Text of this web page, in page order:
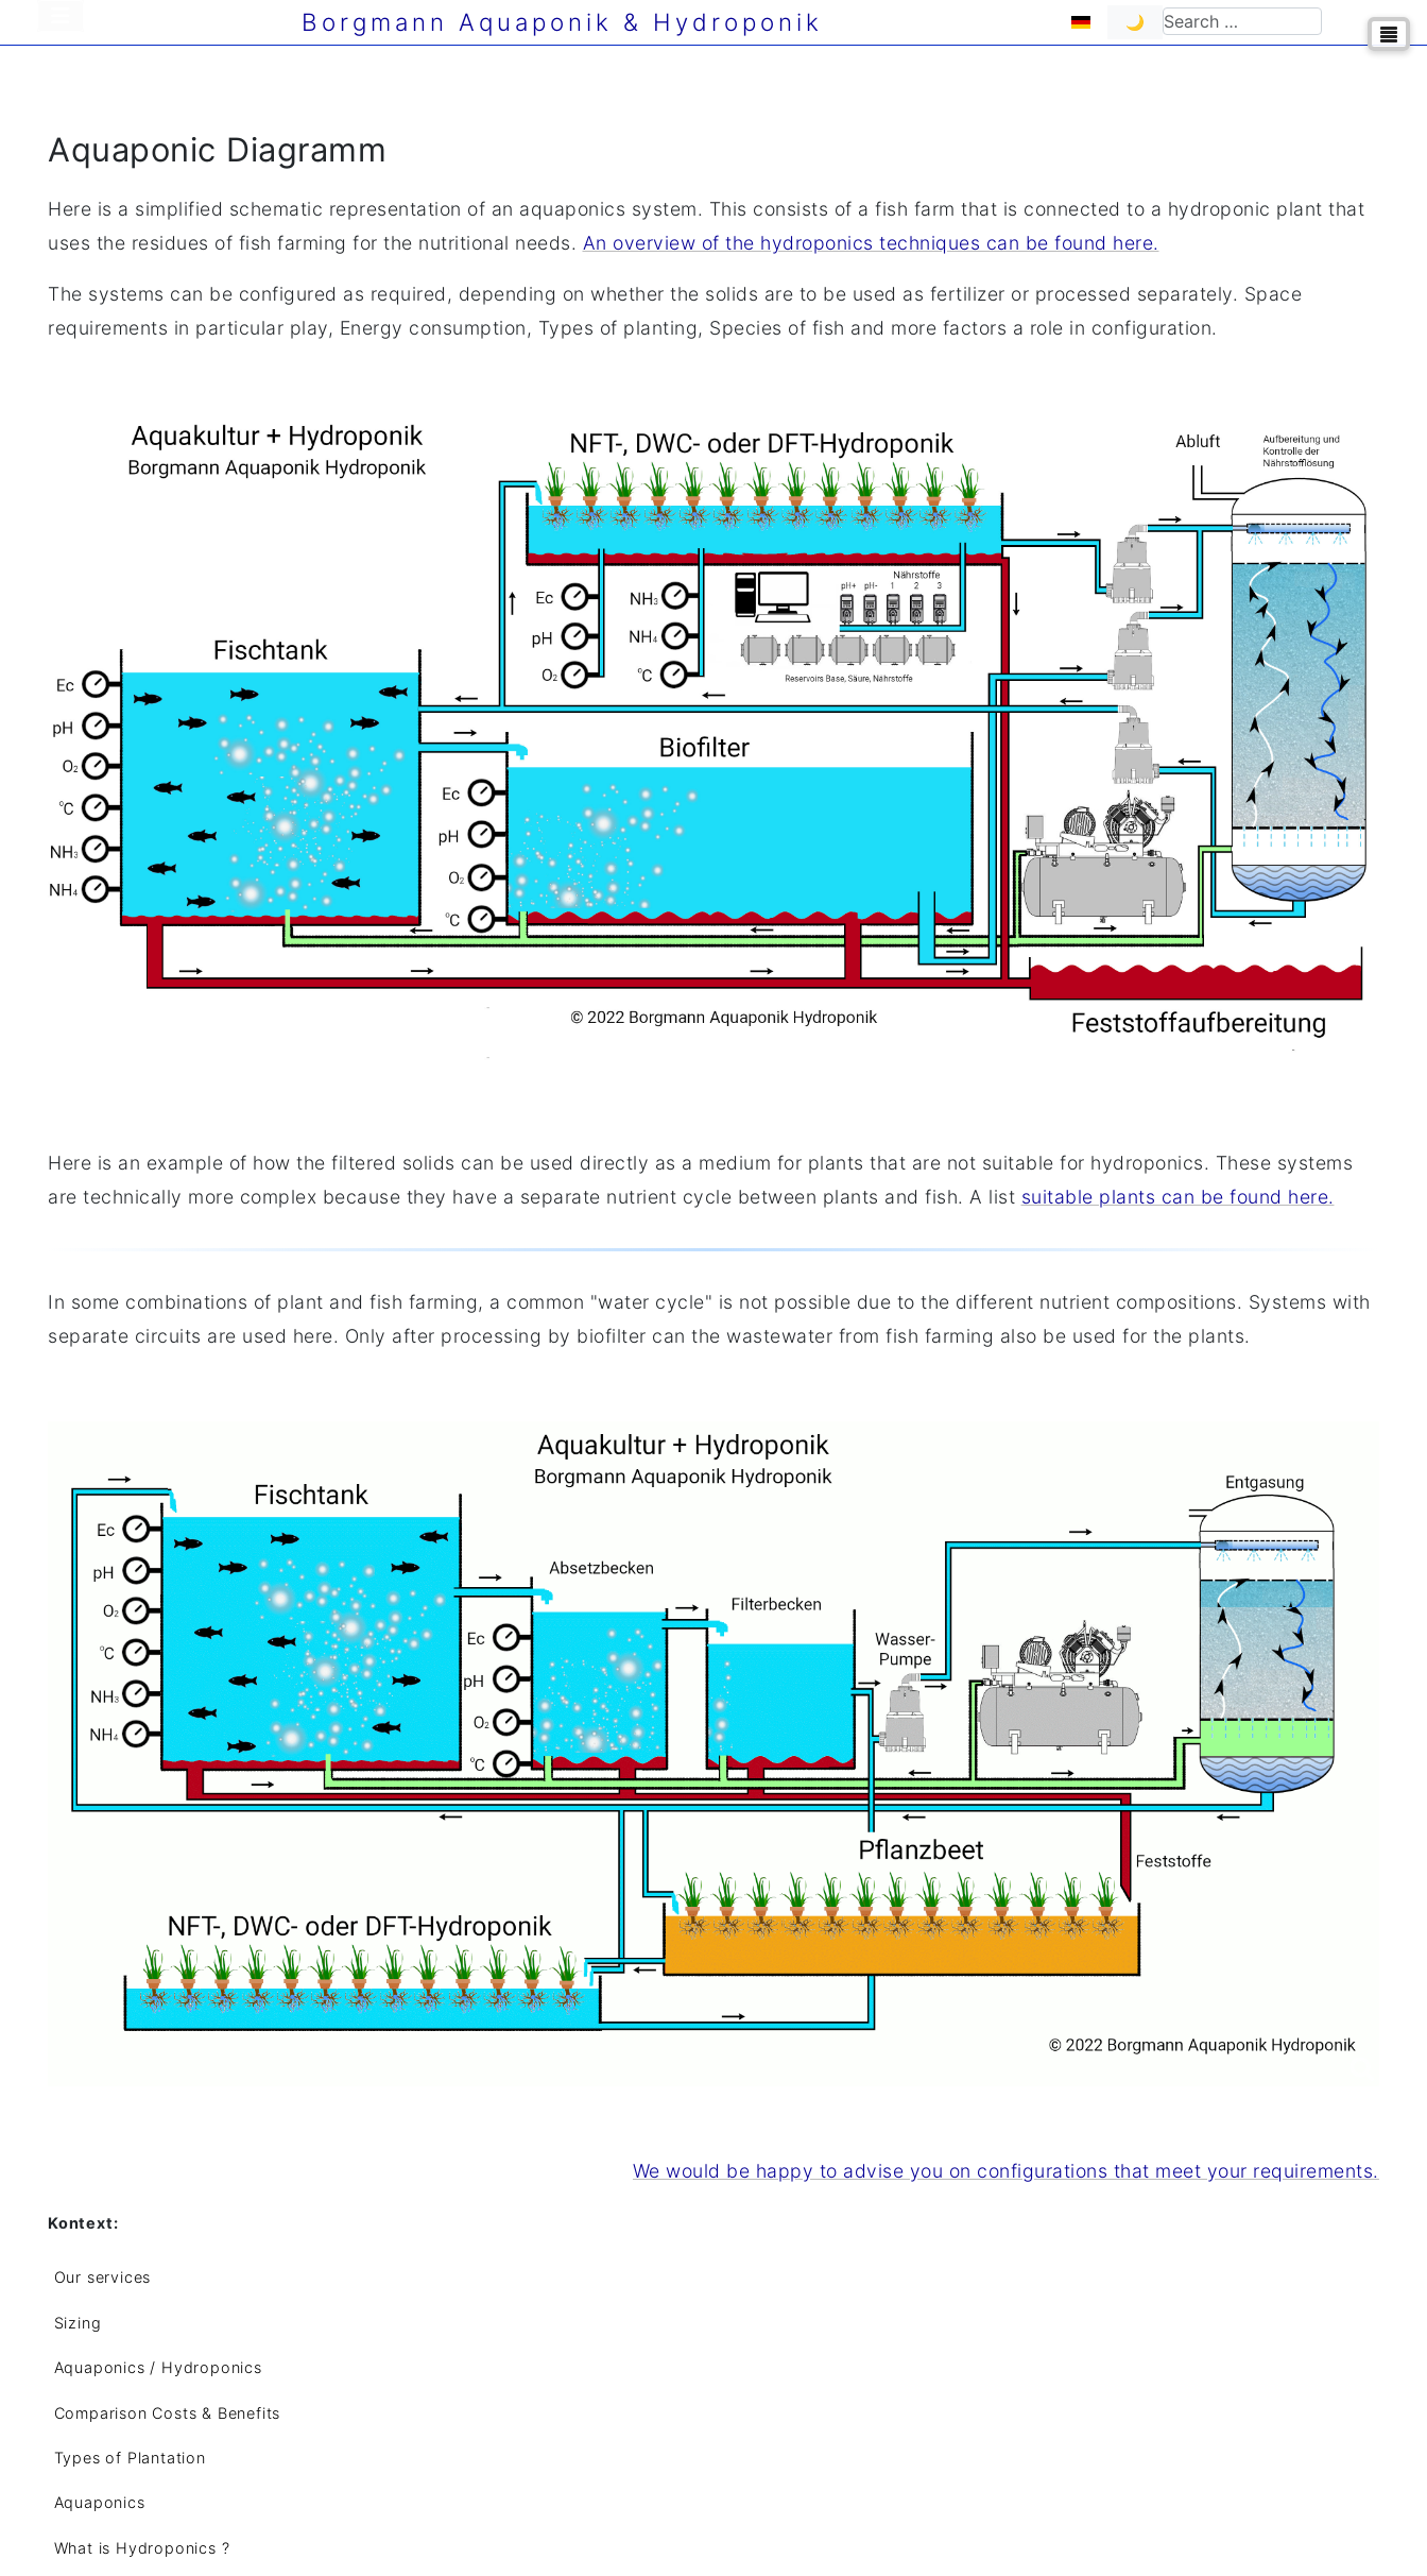
Borgmann Aquaponik & Hydroponik Select your language
🌙 Search
Aquaponic Diagramm
Here is a simplified schematic representation of an aquaponics system. This consists of a fish farm that is connected to a hydroponic plant that
uses the residues of fish farming for the nutritional needs. An overview of the hydroponics techniques can be found here.
The systems can be configured as required, depending on whether the solids are to be used as fertilizer or processed separately. Space
requirements in particular play, Energy consumption, Types of planting, Species of fish and more factors a role in configuration.
Here is an example of how the filtered solids can be used directly as a medium for plants that are not suitable for hydroponics. These systems
are technically more complex because they have a separate nutrient cycle between plants and fish. A list suitable plants can be found here.
In some combinations of plant and fish farming, a common "water cycle" is not possible due to the different nutrient compositions. Systems with
separate circuits are used here. Only after processing by biofilter can the wastewater from fish farming also be used for the plants.
We would be happy to advise you on configurations that meet your requirements.
Kontext:
Our services
Sizing
Aquaponics / Hydroponics
Comparison Costs & Benefits
Types of Plantation
Aquaponics
What is Hydroponics ?